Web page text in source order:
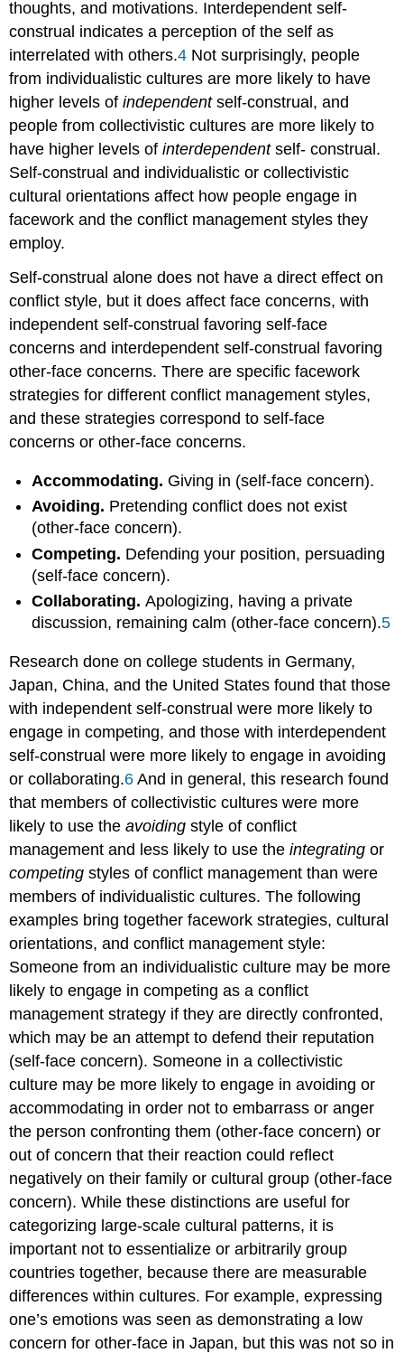
thoughts, and motivations. Interdependent self-
construal indicates a perception of the self as
interrelated with others.4 Not surprisingly, people
from individualistic cultures are more likely to have
higher levels ofindependentself-construal, and
people from collectivistic cultures are more likely to
have higher levels ofinterdependentself- construal.
Self-construal and individualistic or collectivistic
cultural orientations affect how people engage in
facework and the conflict management styles they
employ.
Self-construal alone does not have a direct effect on
conflict style, but it does affect face concerns, with
independent self-construal favoring self-face
concerns and interdependent self-construal favoring
other-face concerns. There are specific facework
strategies for different conflict management styles,
and these strategies correspond to self-face
concerns or other-face concerns.
Accommodating. Giving in (self-face concern).
Avoiding. Pretending conflict does not exist
(other-face concern).
Competing. Defending your position, persuading
(self-face concern).
Collaborating.Apologizing, having a private
discussion, remaining calm (other-face concern).5
Research done on college students in Germany,
Japan, China, and the United States found that those
with independent self-construal were more likely to
engage in competing, and those with interdependent
self-construal were more likely to engage in avoiding
or collaborating.6 And in general, this research found
that members of collectivistic cultures were more
likely to use theavoidingstyle of conflict
management and less likely to use theintegratingor
competingstyles of conflict management than were
members of individualistic cultures. The following
examples bring together facework strategies, cultural
orientations, and conflict management style:
Someone from an individualistic culture may be more
likely to engage in competing as a conflict
management strategy if they are directly confronted,
which may be an attempt to defend their reputation
(self-face concern). Someone in a collectivistic
culture may be more likely to engage in avoiding or
accommodating in order not to embarrass or anger
the person confronting them (other-face concern) or
out of concern that their reaction could reflect
negatively on their family or cultural group (other-face
concern). While these distinctions are useful for
categorizing large-scale cultural patterns, it is
important not to essentialize or arbitrarily group
countries together, because there are measurable
differences within cultures. For example, expressing
one’s emotions was seen as demonstrating a low
concern for other-face in Japan, but this was not so in